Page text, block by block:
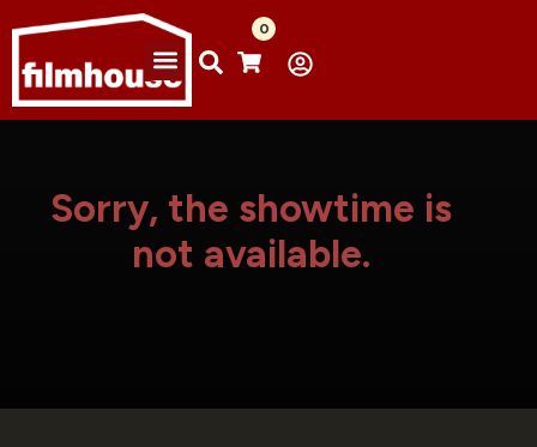
0
Sorry, the showtime is
not available.